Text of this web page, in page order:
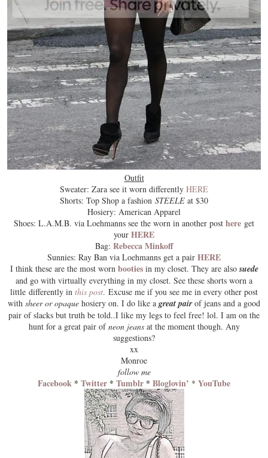
Outfit
Sweater: Zara see it worn differently HERE
Shorts: Top Shop a fashion STEELE at $30
Hosiery: American Apparel
Shoes: L.A.M.B. via Loehmanns see the worn in another post here get
your HERE
Bag: Rebecca Minkoff
Sunnies: Ray Ban via Loehmanns get a pair HERE
I think these are the most worn bootiesin my closet. They are alsosuede
and go with virtually everything in my closet. See these shorts worn a
little differently in this post. Excuse me if you see me in every other post
with sheer or opaque hosiery on. I do like a great pairof jeans and a good
pair of slacks but truth be told..I like my legs to feel free! lol. I am on the
hunt for a great pair ofneon jeansat the moment though. Any
suggestions?
xx
Monroe
follow me
Facebook * Twitter * Tumblr * Bloglovin’ * YouTube